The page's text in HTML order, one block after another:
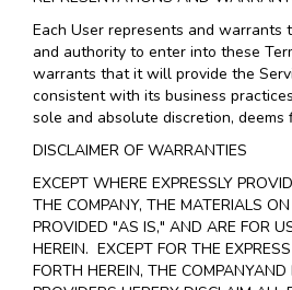
Each User represents and warrants
and authority to enter into these
warrants that it will provide the
consistent with its business
sole and absolute discretion, deems
DISCLAIMER OF WARRANTIES
EXCEPT WHERE EXPRESSLY
THE COMPANY, THE MATERIALS
PROVIDED "AS IS," AND ARE FOR
HEREIN. EXCEPT FOR THE
FORTH HEREIN, THE